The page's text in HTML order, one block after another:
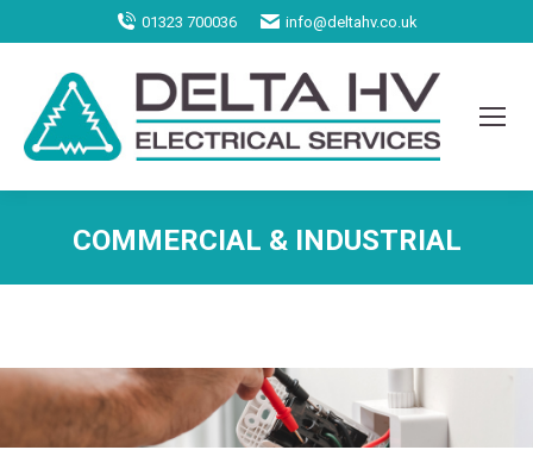
01323 700036 info@deltahv.co.uk
COMMERCIAL & INDUSTRIAL